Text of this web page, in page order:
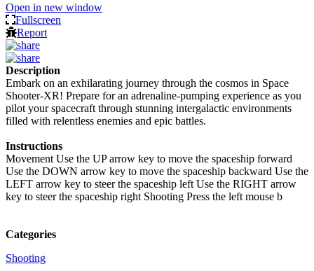
Open in new window
Fullscreen
Report
Description
Embark on an exhilarating journey through the cosmos in Space
Shooter-XR! Prepare for an adrenaline-pumping experience as you
pilot your spacecraft through stunning intergalactic environments
filled with relentless enemies and epic battles.
Instructions
Movement Use the UP arrow key to move the spaceship forward
Use the DOWN arrow key to move the spaceship backward Use the
LEFT arrow key to steer the spaceship left Use the RIGHT arrow
key to steer the spaceship right Shooting Press the left mouse b
Categories
Shooting